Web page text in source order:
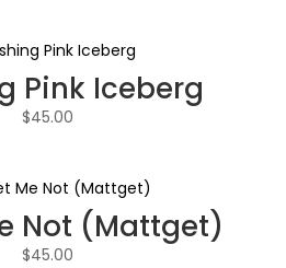
Pink Iceberg
$45.00
Not (Mattget)
$45.00